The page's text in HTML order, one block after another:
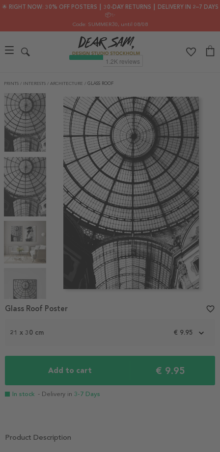
🌟 RIGHT NOW: 30% OFF POSTERS ┃ 30-DAY RETURNS ┃ DELIVERY IN 2–7 DAYS
📦✨
Code: SUMMER30, until 08/08
PRINTS / INTERESTS / ARCHITECTURE / GLASS ROOF
1
21 x 30 cm € 9.95
Add to cart € 9.95
In stock - Delivery in 3-7 Days
Glass Roof Poster favorite_border
Product Description